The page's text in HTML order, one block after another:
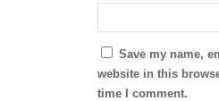
Save my name,
website in this
time I comment.